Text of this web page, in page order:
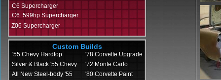
Custom Builds
Silver & Black '55 Chevy
All New Steel-body '55
'55 Chevy Hardtop
C6 Supercharger
C6 599hp Supercharger
Z06 Supercharger
'78 Corvette Upgrade
'72 Monte Carlo
'80 Corvette Paint